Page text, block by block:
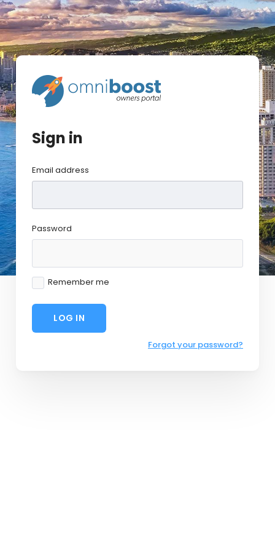
Sign in
Email address
Password
Remember me
LOG IN
Forgot your password?